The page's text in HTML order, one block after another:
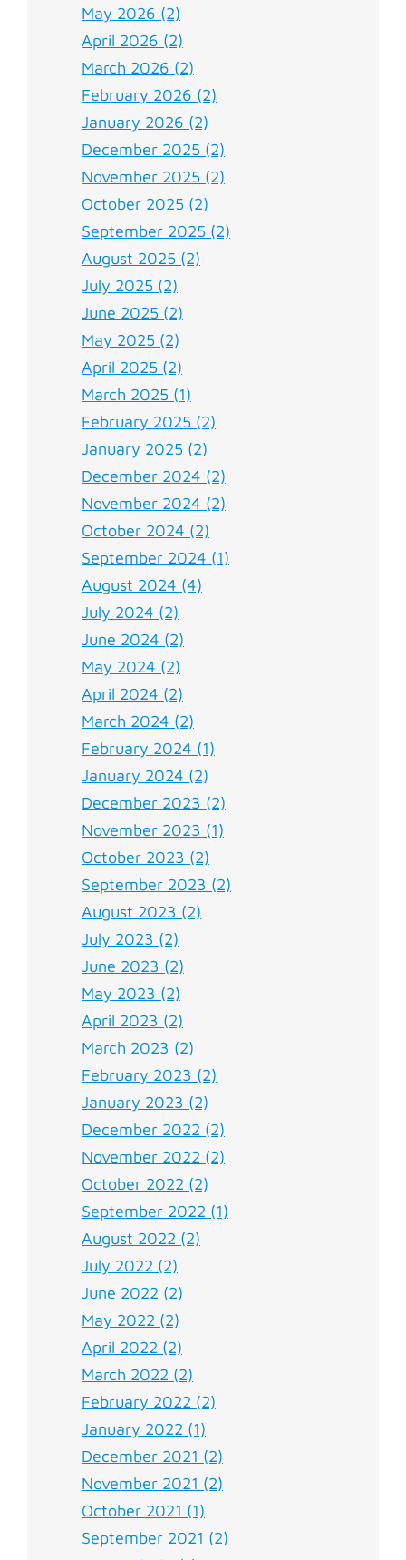
May 2026 (2)
April 2026 (2)
March 2026 (2)
February 2026 (2)
January 2026 (2)
December 2025 (2)
November 2025 (2)
October 2025 (2)
September 2025 (2)
August 2025 (2)
July 2025 (2)
June 2025 (2)
May 2025 (2)
April 2025 (2)
March 2025 (1)
February 2025 (2)
January 2025 (2)
December 2024 (2)
November 2024 (2)
October 2024 (2)
September 2024 (1)
August 2024 (4)
July 2024 (2)
June 2024 (2)
May 2024 (2)
April 2024 (2)
March 2024 (2)
February 2024 (1)
January 2024 (2)
December 2023 (2)
November 2023 (1)
October 2023 (2)
September 2023 (2)
August 2023 (2)
July 2023 (2)
June 2023 (2)
May 2023 (2)
April 2023 (2)
March 2023 (2)
February 2023 (2)
January 2023 (2)
December 2022 (2)
November 2022 (2)
October 2022 (2)
September 2022 (1)
August 2022 (2)
July 2022 (2)
June 2022 (2)
May 2022 (2)
April 2022 (2)
March 2022 (2)
February 2022 (2)
January 2022 (1)
December 2021 (2)
November 2021 (2)
October 2021 (1)
September 2021 (2)